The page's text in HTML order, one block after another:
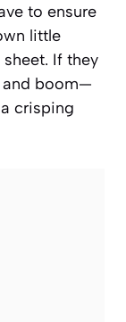
to ensure
little
If they
and boom—
crisping